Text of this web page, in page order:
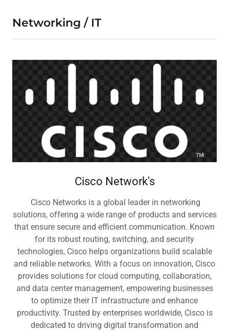
Networking / IT
Cisco Network's
Cisco Networks is a global leader in networking
solutions, offering a wide range of products and services
that ensure secure and efficient communication. Known
for its robust routing, switching, and security
technologies, Cisco helps organizations build scalable
and reliable networks. With a focus on innovation, Cisco
provides solutions for cloud computing, collaboration,
and data center management, empowering businesses
to optimize their IT infrastructure and enhance
productivity. Trusted by enterprises worldwide, Cisco is
dedicated to driving digital transformation and